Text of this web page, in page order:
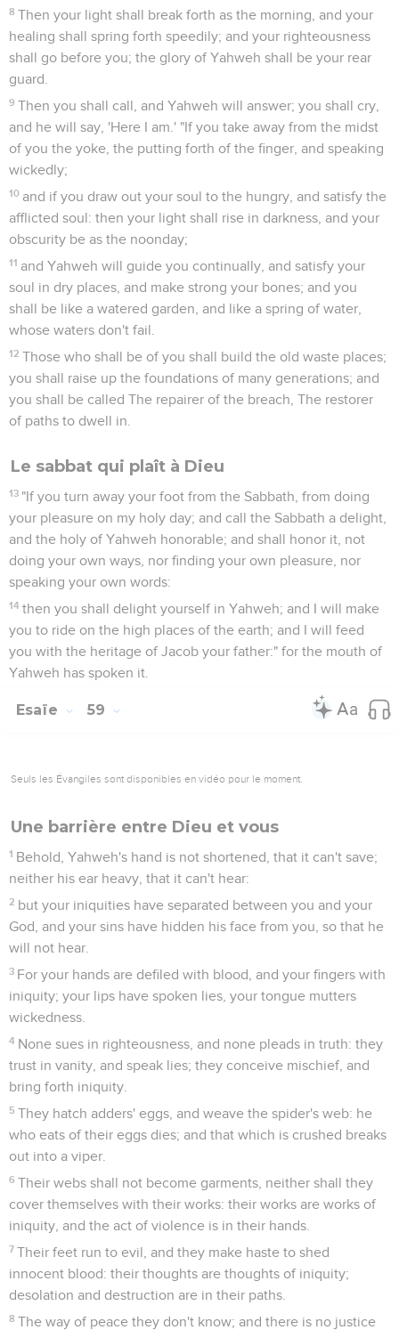
8 Then your light shall break forth as the morning, and your
healing shall spring forth speedily; and your righteousness
shall go before you; the glory of Yahweh shall be your rear
guard.
9 Then you shall call, and Yahweh will answer; you shall cry,
and he will say, 'Here I am.' "If you take away from the midst
of you the yoke, the putting forth of the finger, and speaking
wickedly;
10 and if you draw out your soul to the hungry, and satisfy the
afflicted soul: then your light shall rise in darkness, and your
obscurity be as the noonday;
11 and Yahweh will guide you continually, and satisfy your
soul in dry places, and make strong your bones; and you
shall be like a watered garden, and like a spring of water,
whose waters don't fail.
12 Those who shall be of you shall build the old waste places;
you shall raise up the foundations of many generations; and
you shall be called The repairer of the breach, The restorer
of paths to dwell in.
Le sabbat qui plaît à Dieu
13 "If you turn away your foot from the Sabbath, from doing
your pleasure on my holy day; and call the Sabbath a delight,
and the holy of Yahweh honorable; and shall honor it, not
doing your own ways, nor finding your own pleasure, nor
speaking your own words:
14 then you shall delight yourself in Yahweh; and I will make
you to ride on the high places of the earth; and I will feed
you with the heritage of Jacob your father:" for the mouth of
Yahweh has spoken it.
Esaïe 59
Seuls les Évangiles sont disponibles en vidéo pour le moment.
Une barrière entre Dieu et vous
1 Behold, Yahweh's hand is not shortened, that it can't save;
neither his ear heavy, that it can't hear:
2 but your iniquities have separated between you and your
God, and your sins have hidden his face from you, so that he
will not hear.
3 For your hands are defiled with blood, and your fingers with
iniquity; your lips have spoken lies, your tongue mutters
wickedness.
4 None sues in righteousness, and none pleads in truth: they
trust in vanity, and speak lies; they conceive mischief, and
bring forth iniquity.
5 They hatch adders' eggs, and weave the spider's web: he
who eats of their eggs dies; and that which is crushed breaks
out into a viper.
6 Their webs shall not become garments, neither shall they
cover themselves with their works: their works are works of
iniquity, and the act of violence is in their hands.
7 Their feet run to evil, and they make haste to shed
innocent blood: their thoughts are thoughts of iniquity;
desolation and destruction are in their paths.
8 The way of peace they don't know; and there is no justice